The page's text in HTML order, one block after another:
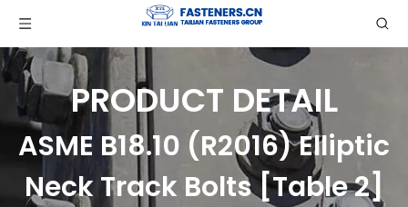
PRODUCT DETAIL
ASME B18.10 (R2016) Elliptic
Neck Track Bolts [Table 2]